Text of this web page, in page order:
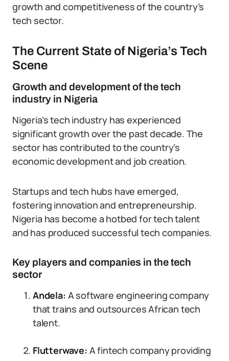
growth and competitiveness of the country’s
tech sector.
The Current State of Nigeria’s Tech
Scene
Growth and development of the tech
industry in Nigeria
Nigeria’s tech industry has experienced
significant growth over the past decade. The
sector has contributed to the country’s
economic development and job creation.
Startups and tech hubs have emerged,
fostering innovation and entrepreneurship.
Nigeria has become a hotbed for tech talent
and has produced successful tech companies.
Key players and companies in the tech
sector
Andela: A software engineering company
that trains and outsources African tech
talent.
Flutterwave: A fintech company providing